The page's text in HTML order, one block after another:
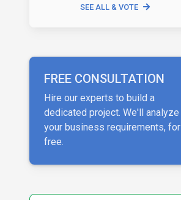
SEE ALL & VOTE
FREE CONSULTATION
Hire our experts to build a
dedicated project. We'll analyze
your business requirements, for
free.